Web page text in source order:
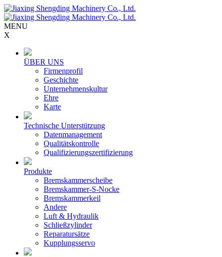
MENU
X
ÜBER UNS
Firmenprofil
Geschichte
Unternehmenskultur
Ehre
Karte
Technische Unterstützung
Datenmanagement
Qualitätskontrolle
Qualifizierungszertifizierung
Produkte
Bremskammerscheibe
Bremskammer-S-Nocke
Bremskammerkeil
Andere
Luft & Hydraulik
Schließzylinder
Reparatursätze
Kupplungsservo